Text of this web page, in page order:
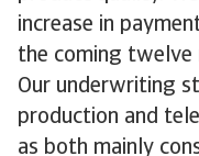
increase in
the coming twelve
Our underwriting
production and
as both mainly